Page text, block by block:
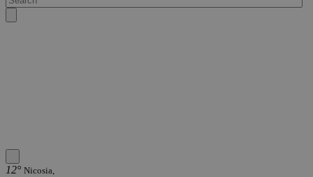
12° Nicosia,